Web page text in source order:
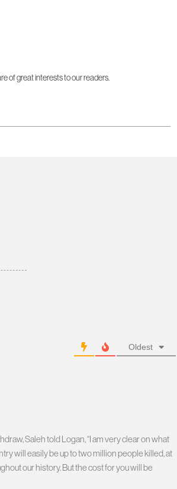
of great interests to our readers.
Oldest
Saleh told Logan, “I am very clear on what
will easily be up to two million people killed, at
our history. But the cost for you will be